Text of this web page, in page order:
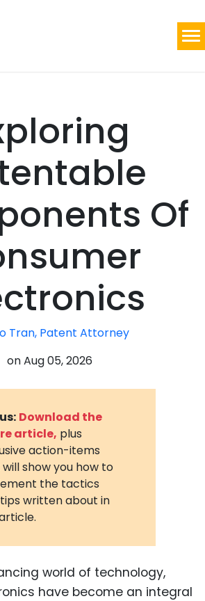
Of
Tran, Patent Attorney
onAug 05, 2026
Download the
article, plus
action-items
show you how to
the tactics
written about in
world of technology,
have become an integral